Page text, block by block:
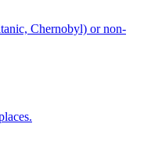
Chernobyl) or non-